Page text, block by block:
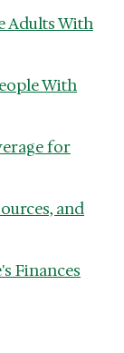
Adults With
With
for
and
Finances